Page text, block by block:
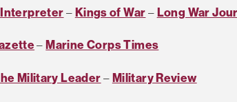
–Kings of War–Long War
–Marine Corps Times
Military Leader–Military Review